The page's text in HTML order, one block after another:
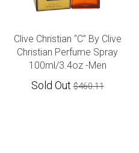
Clive Christian “C” By Clive
Christian Perfume Spray
100ml/3.4oz -Men
Sold Out$460.11